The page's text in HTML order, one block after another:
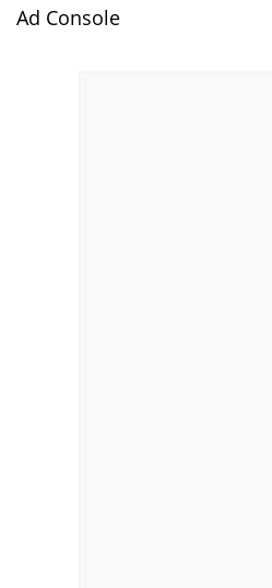
Ad Console